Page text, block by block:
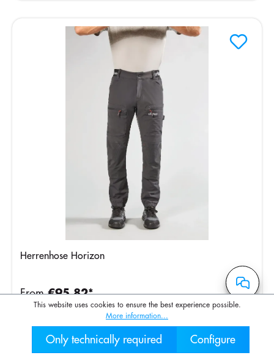
030 2000
Herrenhose Horizon
From€95.82*
This website uses cookies to ensure the best experience possible.
More information...
Only technically required Configure